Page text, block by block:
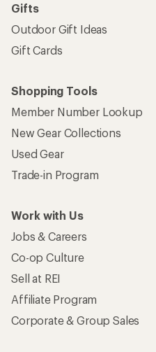
Gifts
Outdoor Gift Ideas
Gift Cards
Shopping Tools
Member Number Lookup
New Gear Collections
Used Gear
Trade-in Program
Work with Us
Jobs & Careers
Co-op Culture
Sell at REI
Affiliate Program
Corporate & Group Sales